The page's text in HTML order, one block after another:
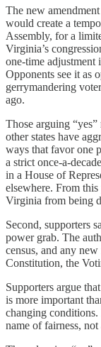
The new
would create a
Assembly, for a
Virginia’s
one‑time
Opponents see it as
gerrymandering
ago.
Those arguing
other states have
ways that favor one
a strict
in a House of
elsewhere. From
Virginia from being
Second, supporters
power grab. The
census, and any
Constitution, the
Supporters argue
is more important
changing
name of fairness,